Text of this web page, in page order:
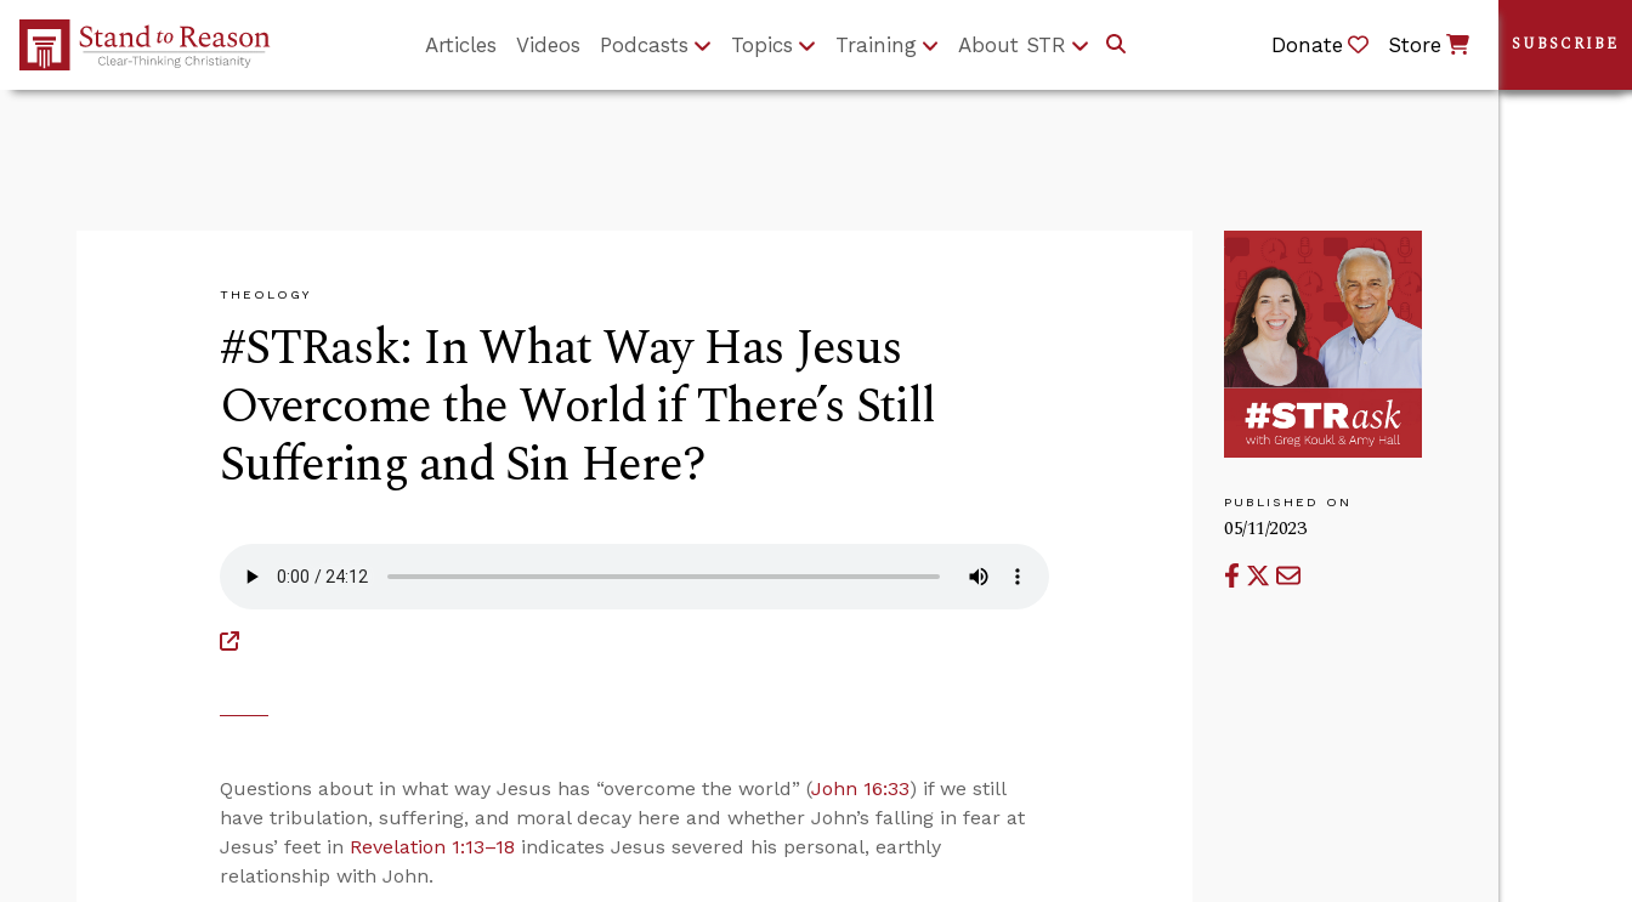
Skip to Main Content
Articles Videos Podcasts Topics Training About STR Donate Store
THEOLOGY
#STRask: In What Way Has Jesus
Overcome the World if There’s Still
Suffering and Sin Here? PUBLISHED ON
05/11/2023
Questions about in what way Jesus has “overcome the world” (John 16:33) if we still
have tribulation, suffering, and moral decay here and whether John’s falling in fear at
Jesus’ feet in Revelation 1:13–18 indicates Jesus severed his personal, earthly
relationship with John.
SUBSCRIBE